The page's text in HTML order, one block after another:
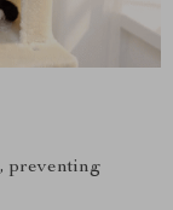
preventing